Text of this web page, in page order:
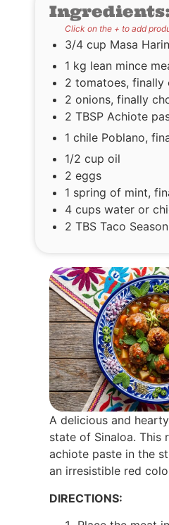
Ingredients:
Click on the + to add
3/4 cup Masa
1 kg lean mince
2 tomatoes, finally
2 onions, finally
2 TBSP Achiote
1 chile Poblano,
1/2 cup oil
2 eggs
1 spring of mint,
4 cups water or
2 TBS Taco
A delicious and
state of Sinaloa. This
achiote paste in the
an irresistible red
DIRECTIONS: